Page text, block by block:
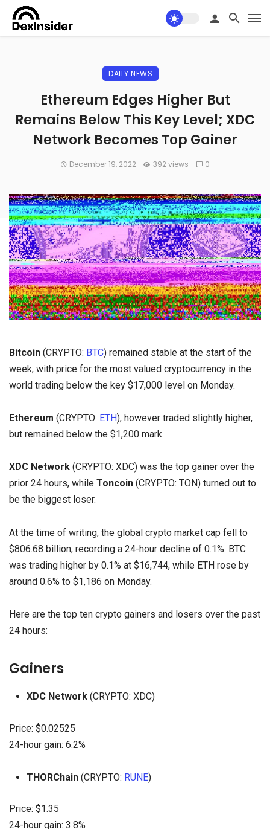
DAILY NEWS
Ethereum Edges Higher But
Remains Below This Key Level; XDC
Network Becomes Top Gainer
December 19, 2022 392 views 0
Bitcoin (CRYPTO: BTC) remained stable at the start of the
week, with price for the most valued cryptocurrency in the
world trading below the key $17,000 level on Monday.
Ethereum (CRYPTO: ETH), however traded slightly higher,
but remained below the $1,200 mark.
XDC Network (CRYPTO: XDC) was the top gainer over the
prior 24 hours, while Toncoin (CRYPTO: TON) turned out to
be the biggest loser.
At the time of writing, the global crypto market cap fell to
$806.68 billion, recording a 24-hour decline of 0.1%. BTC
was trading higher by 0.1% at $16,744, while ETH rose by
around 0.6% to $1,186 on Monday.
Here are the top ten crypto gainers and losers over the past
24 hours:
Gainers
XDC Network(CRYPTO: XDC)
Price: $0.02525
24-hour gain: 6.2%
THORChain(CRYPTO: RUNE)
Price: $1.35
24-hour gain: 3.8%